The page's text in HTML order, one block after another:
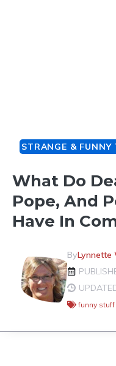
STRANGE & FUNNY
What Do
Pope, And
Have In
ByLynnette
funny stuff